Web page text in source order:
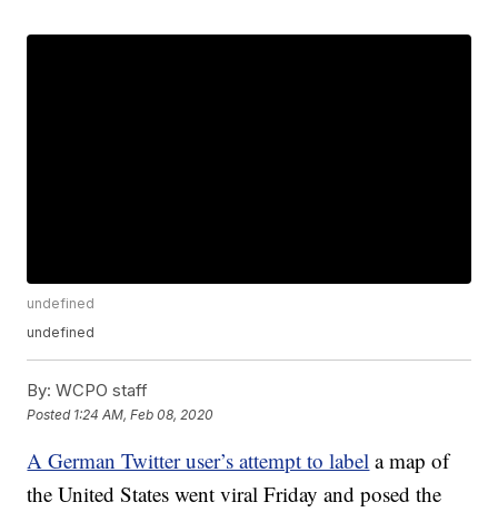
undefined
undefined
By: WCPO staff
Posted 1:24 AM, Feb 08, 2020
A German Twitter user’s attempt to label a map of
the United States went viral Friday and posed the